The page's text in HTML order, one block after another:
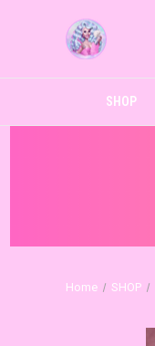
SHOP
Home SHOP